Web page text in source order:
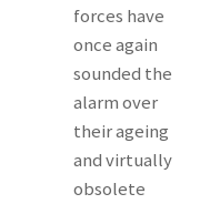
forces have
once again
sounded the
alarm over
their ageing
and virtually
obsolete